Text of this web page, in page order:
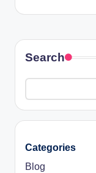
Search
Categories
Blog